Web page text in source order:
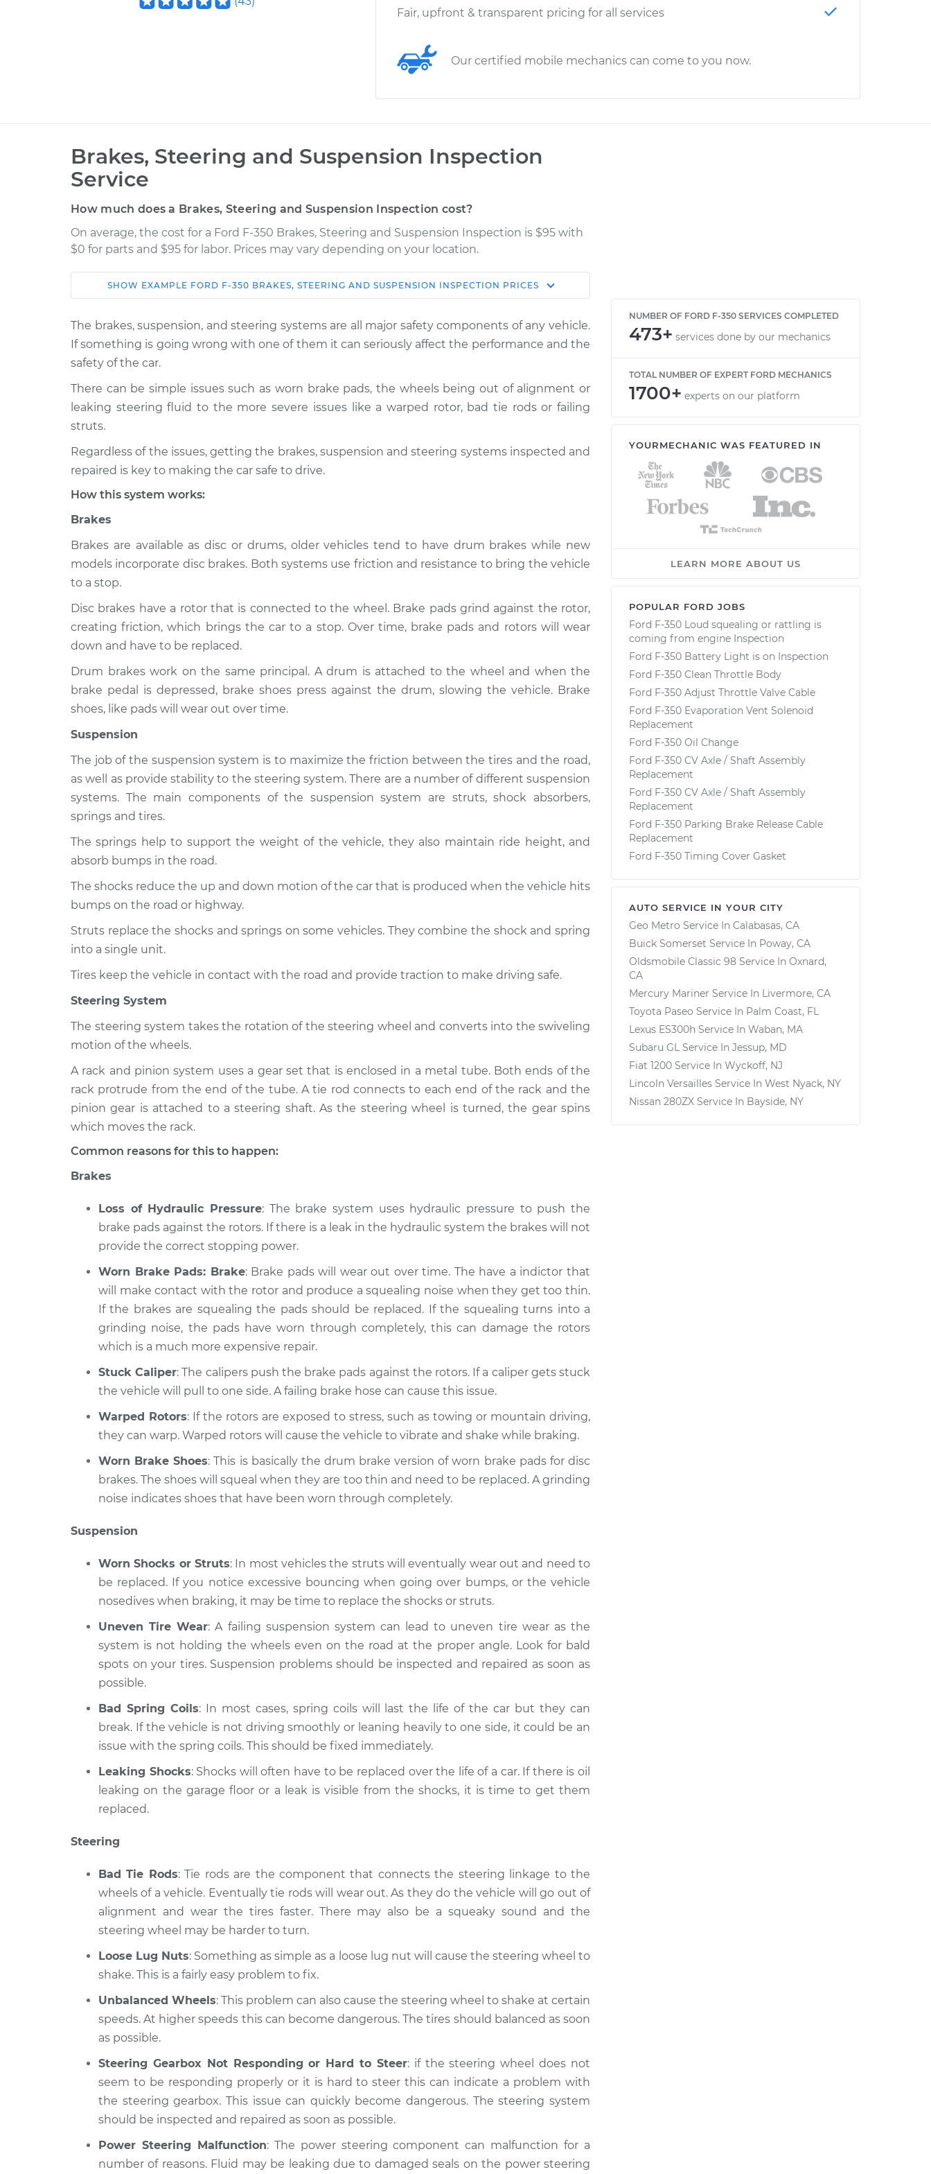
Fair, upfront & transparent pricing for all services
Our certified mobile mechanics can come to you now.
Brakes, Steering and Suspension Inspection
Service
How much does a Brakes, Steering and Suspension Inspection cost?
On average, the cost for a Ford F-350 Brakes, Steering and Suspension Inspection is $95 with
$0 for parts and $95 for labor. Prices may vary depending on your location.
Car Service Estimate
Shop/Dealer
1980 Ford F-
V8-5.8L
Brakes, Steering and Suspension
$114.99
$124.99-
1995 Ford F-
350
L6-4.9L
Brakes, Steering and Suspension
Inspection
$94.99
-
$112.52
1972 Ford F-
V8-6.4L
Brakes, Steering and Suspension
Inspection
$94.99
$105.01-
1976 Ford F-
350
350
V8-5.8L
Brakes, Steering and Suspension
$94.99
$105.02-
1994 Ford F-
350
Brakes, Steering and Suspension
Inspection
$94.99
$105.01-
$112.52
350
L6-4.3L
Brakes, Steering and Suspension
Inspection
$99.99
$109.87 -
$117.28
1966 Ford F-
350
SHOW EXAMPLE FORD F-350 BRAKES, STEERING AND SUSPENSION INSPECTION PRICES
The brakes, suspension, and steering systems are all major safety components of any vehicle.
If something is going wrong with one of them it can seriously affect the performance and the
safety of the car.
There can be simple issues such as worn brake pads, the wheels being out of alignment or
leaking steering fluid to the more severe issues like a warped rotor, bad tie rods or failing
struts.
Regardless of the issues, getting the brakes, suspension and steering systems inspected and
repaired is key to making the car safe to drive.
How this system works:
Brakes
Brakes are available as disc or drums, older vehicles tend to have drum brakes while new
models incorporate disc brakes. Both systems use friction and resistance to bring the vehicle
to a stop.
Disc brakes have a rotor that is connected to the wheel. Brake pads grind against the rotor,
creating friction, which brings the car to a stop. Over time, brake pads and rotors will wear
down and have to be replaced.
Drum brakes work on the same principal. A drum is attached to the wheel and when the
brake pedal is depressed, brake shoes press against the drum, slowing the vehicle. Brake
shoes, like pads will wear out over time.
Suspension
The job of the suspension system is to maximize the friction between the tires and the road,
as well as provide stability to the steering system. There are a number of different suspension
systems. The main components of the suspension system are struts, shock absorbers,
springs and tires.
The springs help to support the weight of the vehicle, they also maintain ride height, and
absorb bumps in the road.
The shocks reduce the up and down motion of the car that is produced when the vehicle hits
bumps on the road or highway.
Struts replace the shocks and springs on some vehicles. They combine the shock and spring
into a single unit.
Tires keep the vehicle in contact with the road and provide traction to make driving safe.
Steering System
The steering system takes the rotation of the steering wheel and converts into the swiveling
motion of the wheels.
A rack and pinion system uses a gear set that is enclosed in a metal tube. Both ends of the
rack protrude from the end of the tube. A tie rod connects to each end of the rack and the
pinion gear is attached to a steering shaft. As the steering wheel is turned, the gear spins
which moves the rack.
Common reasons for this to happen:
Brakes
Loss of Hydraulic Pressure: The brake system uses hydraulic pressure to push the
brake pads against the rotors. If there is a leak in the hydraulic system the brakes will not
provide the correct stopping power.
Worn Brake Pads: Brake: Brake pads will wear out over time. The have a indictor that
will make contact with the rotor and produce a squealing noise when they get too thin.
If the brakes are squealing the pads should be replaced. If the squealing turns into a
grinding noise, the pads have worn through completely, this can damage the rotors
which is a much more expensive repair.
Stuck Caliper: The calipers push the brake pads against the rotors. If a caliper gets stuck
the vehicle will pull to one side. A failing brake hose can cause this issue.
Warped Rotors: If the rotors are exposed to stress, such as towing or mountain driving,
they can warp. Warped rotors will cause the vehicle to vibrate and shake while braking.
Worn Brake Shoes: This is basically the drum brake version of worn brake pads for disc
brakes. The shoes will squeal when they are too thin and need to be replaced. A grinding
noise indicates shoes that have been worn through completely.
Suspension
Worn Shocks or Struts: In most vehicles the struts will eventually wear out and need to
be replaced. If you notice excessive bouncing when going over bumps, or the vehicle
nosedives when braking, it may be time to replace the shocks or struts.
Uneven Tire Wear: A failing suspension system can lead to uneven tire wear as the
system is not holding the wheels even on the road at the proper angle. Look for bald
spots on your tires. Suspension problems should be inspected and repaired as soon as
possible.
Bad Spring Coils: In most cases, spring coils will last the life of the car but they can
break. If the vehicle is not driving smoothly or leaning heavily to one side, it could be an
issue with the spring coils. This should be fixed immediately.
Leaking Shocks: Shocks will often have to be replaced over the life of a car. If there is oil
leaking on the garage floor or a leak is visible from the shocks, it is time to get them
replaced.
Steering
Bad Tie Rods: Tie rods are the component that connects the steering linkage to the
wheels of a vehicle. Eventually tie rods will wear out. As they do the vehicle will go out of
alignment and wear the tires faster. There may also be a squeaky sound and the
steering wheel may be harder to turn.
Loose Lug Nuts: Something as simple as a loose lug nut will cause the steering wheel to
shake. This is a fairly easy problem to fix.
Unbalanced Wheels: This problem can also cause the steering wheel to shake at certain
speeds. At higher speeds this can become dangerous. The tires should balanced as soon
as possible.
Steering Gearbox Not Responding or Hard to Steer: if the steering wheel does not
seem to be responding properly or it is hard to steer this can indicate a problem with
the steering gearbox. This issue can quickly become dangerous. The steering system
should be inspected and repaired as soon as possible.
Power Steering Malfunction: The power steering component can malfunction for a
number of reasons. Fluid may be leaking due to damaged seals on the power steering
NUMBER OF FORD F-350 SERVICES COMPLETED
473+ services done by our mechanics
TOTAL NUMBER OF EXPERT FORD MECHANICS
1700+ experts on our platform
YOURMECHANIC WAS FEATURED IN
LEARN MORE ABOUT US
POPULAR FORD JOBS
Ford F-350 Loud squealing or rattling is
coming from engine Inspection
Ford F-350 Battery Light is on Inspection
Ford F-350 Clean Throttle Body
Ford F-350 Adjust Throttle Valve Cable
Ford F-350 Evaporation Vent Solenoid
Replacement
Ford F-350 Oil Change
Ford F-350 CV Axle / Shaft Assembly
Replacement
Ford F-350 CV Axle / Shaft Assembly
Replacement
Ford F-350 Parking Brake Release Cable
Replacement
Ford F-350 Timing Cover Gasket
AUTO SERVICE IN YOUR CITY
Geo Metro Service In Calabasas, CA
Buick Somerset Service In Poway, CA
Oldsmobile Classic 98 Service In Oxnard,
CA
Mercury Mariner Service In Livermore, CA
Toyota Paseo Service In Palm Coast, FL
Lexus ES300h Service In Waban, MA
Subaru GL Service In Jessup, MD
Fiat 1200 Service In Wyckoff, NJ
Lincoln Versailles Service In West Nyack, NY
Nissan 280ZX Service In Bayside, NY